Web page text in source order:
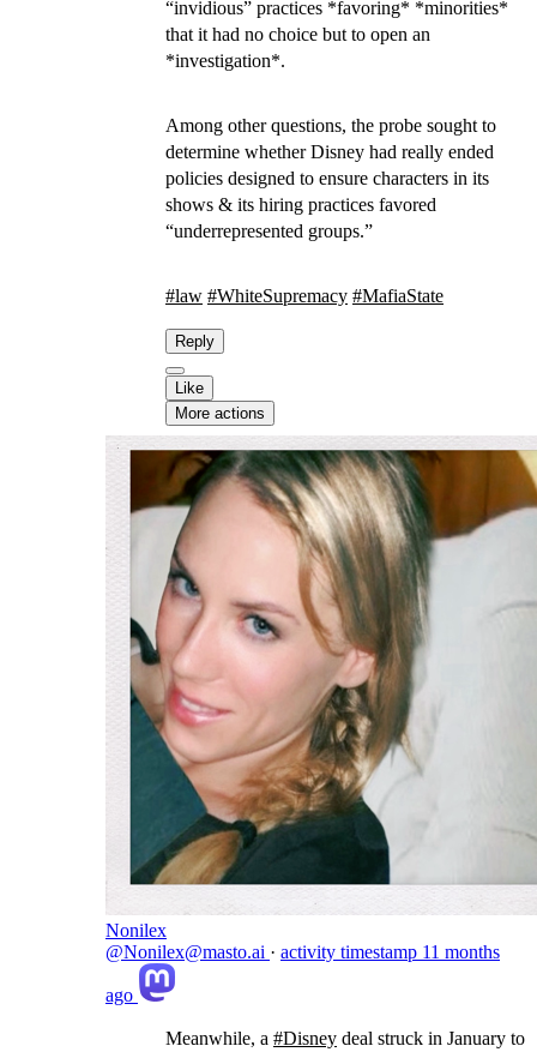
“invidious” practices *favoring* *minorities*
that it had no choice but to open an
*investigation*.
Among other questions, the probe sought to
determine whether Disney had really ended
policies designed to ensure characters in its
shows & its hiring practices favored
“underrepresented groups.”
#law #WhiteSupremacy #MafiaState
Reply
Like
More actions
Nonilex
@Nonilex@masto.ai · activity timestamp 11 months
ago
Meanwhile, a #Disney deal struck in January to